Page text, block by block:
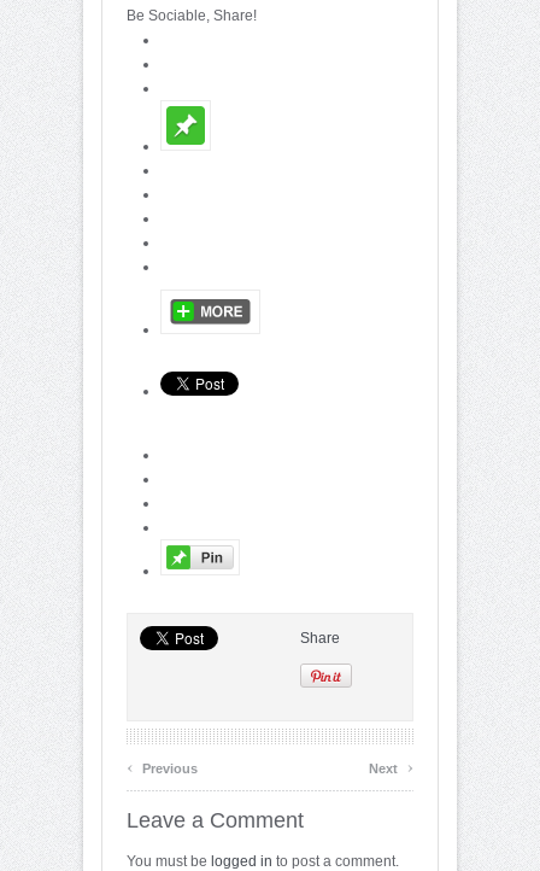
Be Sociable, Share!
Share
‹ Previous Next ›
Leave a Comment
You must be logged in to post a comment.